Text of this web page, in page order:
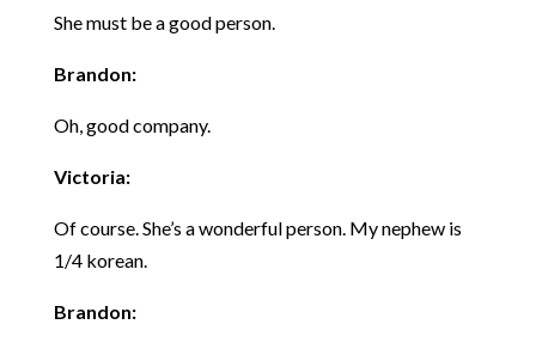
She must be a good person.
Brandon:
Oh, good company.
Victoria:
Of course. She’s a wonderful person. My nephew is
1/4 korean.
Brandon: